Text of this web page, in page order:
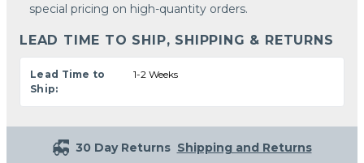
special pricing on high-quantity orders.
LEAD TIME TO SHIP, SHIPPING & RETURNS
Lead Time to
Ship:
1-2 Weeks
30 Day Returns Shipping and Returns